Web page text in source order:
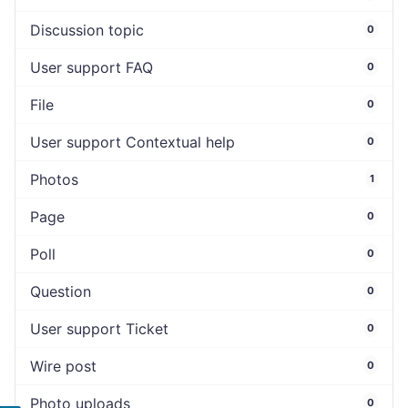
Discussion topic 0
User support FAQ 0
File 0
User support Contextual help 0
Photos 1
Page 0
Poll 0
Question 0
User support Ticket 0
Wire post 0
Photo uploads 0